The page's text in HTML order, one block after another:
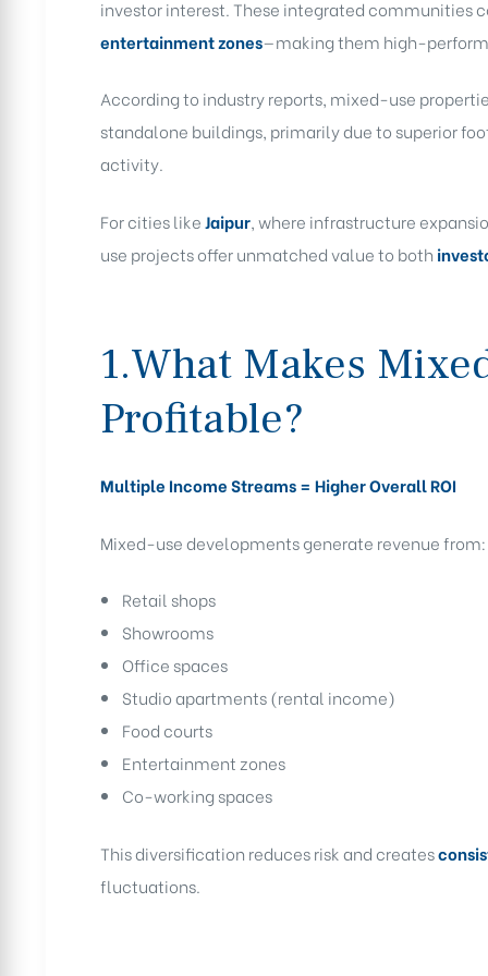
investor interest. These integrated communities
entertainment zones—making them high-
According to industry reports, mixed-use
standalone buildings, primarily due to superior
activity.
For cities likeJaipur, where infrastructure
use projects offer unmatched value to both
1.What Makes
Profitable?
Multiple Income Streams = Higher Overall ROI
Mixed-use developments generate revenue from:
Retail shops
Showrooms
Office spaces
Studio apartments (rental income)
Food courts
Entertainment zones
Co-working spaces
This diversification reduces risk and creates
fluctuations.